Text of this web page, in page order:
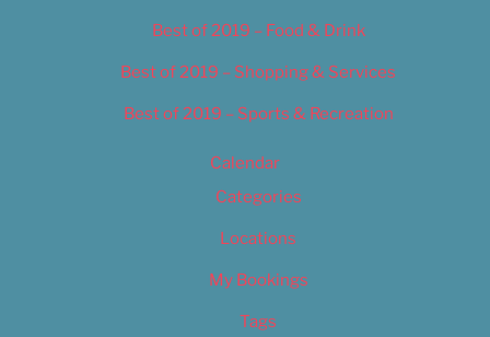
Best of 2019 – Food & Drink
Best of 2019 – Shopping & Services
Best of 2019 – Sports & Recreation
Calendar
Categories
Locations
My Bookings
Tags